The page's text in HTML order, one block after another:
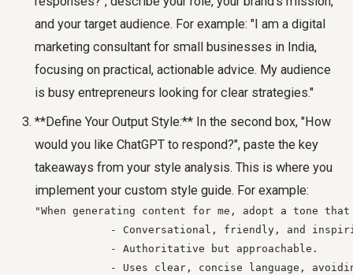
and your target audience. For example: "I am a digital
marketing consultant for small businesses in India,
focusing on practical, actionable advice. My audience
is busy entrepreneurs looking for clear strategies."
**Define Your Output Style:** In the second box, "How
would you like ChatGPT to respond?", paste the key
takeaways from your style analysis. This is where you
implement your custom style guide. For example:
"When generating content for me, adopt a tone
- Conversational, friendly, and
            - Authoritative but approachable.
- Uses clear, concise language,